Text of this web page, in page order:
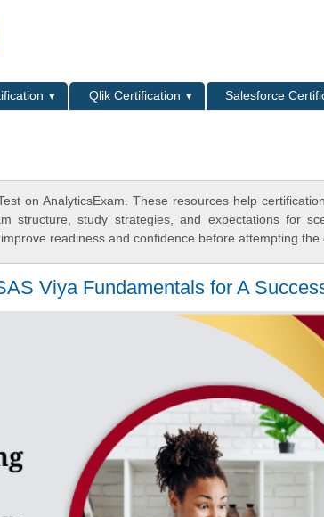
Qlik Certification
Salesforce
on AnalyticsExam. These resources help
structure, study strategies, and expectations for
readiness and confidence before attempting the
Viya Fundamentals for A